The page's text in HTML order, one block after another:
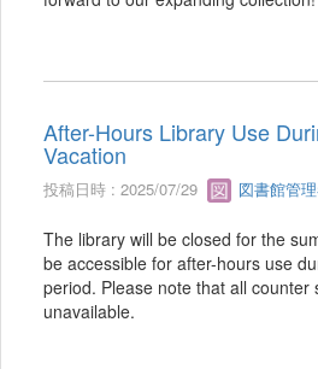
After-Hours Library Use
Vacation
投稿日時 : 2025/07/29 図書館管
The library will be closed for the
be accessible for after-hours use
period. Please note that all counter
unavailable.